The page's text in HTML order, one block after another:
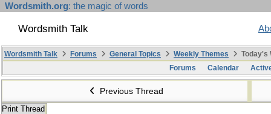
Wordsmith.org: the magic of words
Wordsmith Talk
Wordsmith Talk Forums General Topics Weekly Themes
Today's
Forums
Calendar
Previous Thread
Print Thread